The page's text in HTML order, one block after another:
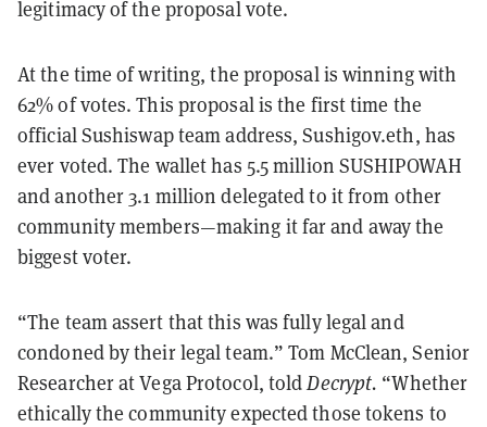
legitimacy of the proposal vote.
At the time of writing, the proposal is winning with
62% of votes. This proposal is the first time the
official Sushiswap team address, Sushigov.eth, has
ever voted. The wallet has 5.5 million SUSHIPOWAH
and another 3.1 million delegated to it from other
community members—making it far and away the
biggest voter.
“The team assert that this was fully legal and
condoned by their legal team.” Tom McClean, Senior
Researcher at Vega Protocol, toldDecrypt. “Whether
ethically the community expected those tokens to